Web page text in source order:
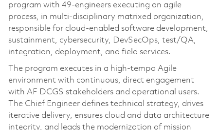
program with 49‑engineers executing an agile
process, in multi-disciplinary matrixed organization,
responsible for cloud-enabled software development,
sustainment, cybersecurity, DevSecOps, test/QA,
integration, deployment, and field services.
The program executes in a high-tempo Agile
environment with continuous, direct engagement
with AF DCGS stakeholders and operational users.
The Chief Engineer defines technical strategy, drives
iterative delivery, ensures cloud and data architecture
integrity, and leads the modernization of mission